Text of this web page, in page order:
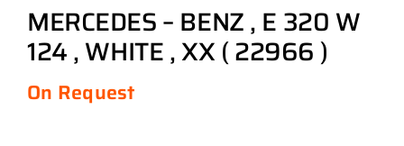
MERCEDES – BENZ , E 320 W
124 , WHITE , XX ( 22966 )
On Request